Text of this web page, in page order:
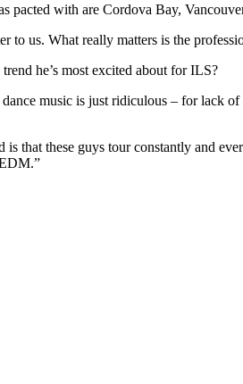
pacted with are Cordova Bay,
to us. What really matters is the
he’s most excited about for ILS?
music is just ridiculous – for lack
that these guys tour constantly and